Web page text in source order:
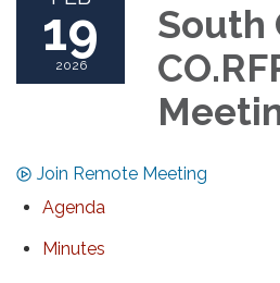
19
2026
South
Join Remote Meeting
Agenda
Minutes